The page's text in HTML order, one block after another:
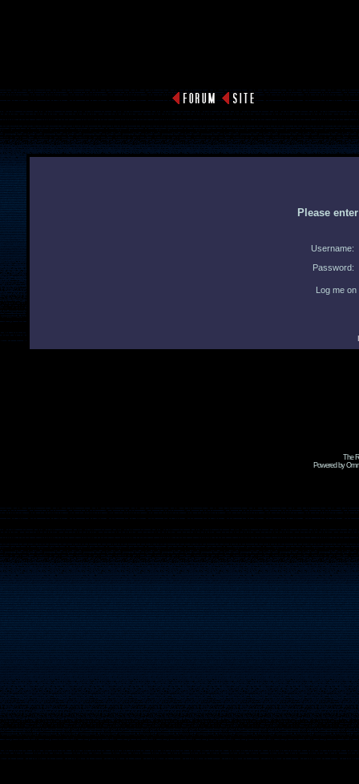
Please
Username:
Password:
Log me
The
Powered by